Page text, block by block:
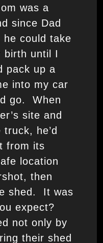
was a
since Dad
he could take
birth until I
pack up a
into my car
go. When
site and
he’d
from its
location
then
shed. It was
expect?
not only by
their shed